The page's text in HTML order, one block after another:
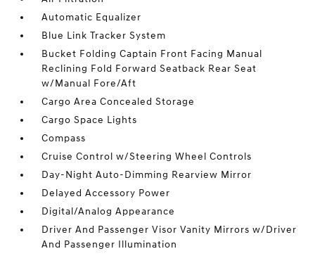
Automatic Equalizer
Blue Link Tracker System
Bucket Folding Captain Front Facing Manual
Reclining Fold Forward Seatback Rear Seat
w/Manual Fore/Aft
Cargo Area Concealed Storage
Cargo Space Lights
Compass
Cruise Control w/Steering Wheel Controls
Day-Night Auto-Dimming Rearview Mirror
Delayed Accessory Power
Digital/Analog Appearance
Driver And Passenger Visor Vanity Mirrors w/Driver
And Passenger Illumination